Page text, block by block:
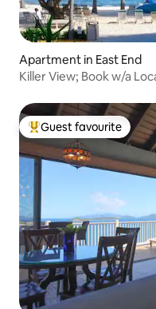
Apartment in East End
Killer View; Book w/a
Top guest favourite
Guest favourite